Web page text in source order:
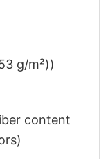
g/m²))
content